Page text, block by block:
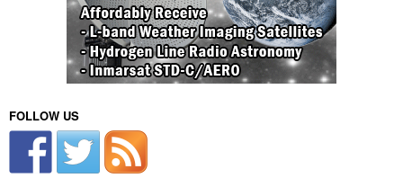
FOLLOW US